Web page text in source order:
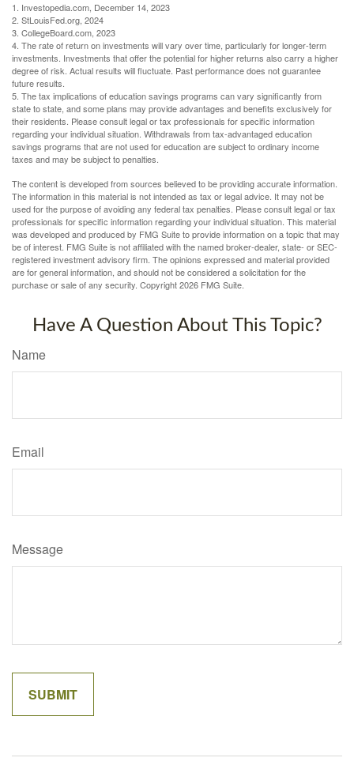
1. Investopedia.com, December 14, 2023
2. StLouisFed.org, 2024
3. CollegeBoard.com, 2023
4. The rate of return on investments will vary over time, particularly for longer-term
investments. Investments that offer the potential for higher returns also carry a higher
degree of risk. Actual results will fluctuate. Past performance does not guarantee
future results.
5. The tax implications of education savings programs can vary significantly from
state to state, and some plans may provide advantages and benefits exclusively for
their residents. Please consult legal or tax professionals for specific information
regarding your individual situation. Withdrawals from tax-advantaged education
savings programs that are not used for education are subject to ordinary income
taxes and may be subject to penalties.
The content is developed from sources believed to be providing accurate information.
The information in this material is not intended as tax or legal advice. It may not be
used for the purpose of avoiding any federal tax penalties. Please consult legal or tax
professionals for specific information regarding your individual situation. This material
was developed and produced by FMG Suite to provide information on a topic that may
be of interest. FMG Suite is not affiliated with the named broker-dealer, state- or SEC-
registered investment advisory firm. The opinions expressed and material provided
are for general information, and should not be considered a solicitation for the
purchase or sale of any security. Copyright2026 FMG Suite.
Have A Question About This Topic?
Name
Email
Message